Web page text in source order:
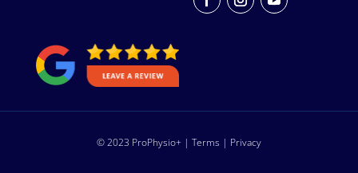
© 2023 ProPhysio+ | Terms | Privacy